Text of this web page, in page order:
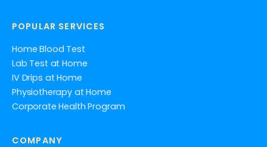
POPULAR SERVICES
Home Blood Test
Lab Test at Home
IV Drips at Home
Physiotherapy at Home
Corporate Health Program
COMPANY